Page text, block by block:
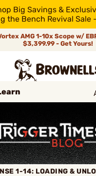
Big Savings &
the Bench Revival Sale
AMG 1-10x Scope w/
$3,399.99 - Get Yours!
1-14: LOADING &